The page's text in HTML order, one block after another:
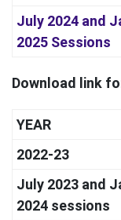
July 2024 and
2025 Sessions
Download link
YEAR
2022-23
July 2023 and
2024 sessions